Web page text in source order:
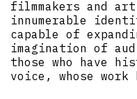
filmmakers and
innumerable
capable of
imagination of
those who have
voice, whose work